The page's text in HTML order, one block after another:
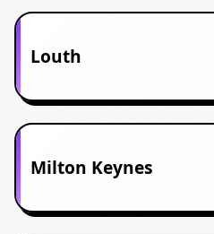
Louth
Milton Keynes